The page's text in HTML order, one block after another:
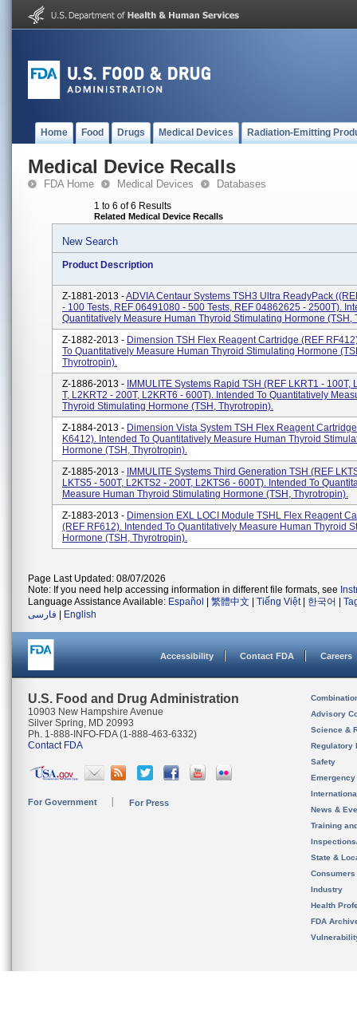
Home Food Drugs Medical Devices Radiation-Emitting
Medical Device Recalls
FDA Home Medical Devices Databases
1 to 6 of 6 Results
Related Medical Device Recalls
New Search
Product Description
Z-1881-2013 -ADVIA Centaur Systems TSH3 Ultra ReadyPack
- 100 Tests, REF 06491080 - 500 Tests, REF 04862625 - 2500T).
Quantitatively Measure Human Thyroid Stimulating Hormone (TSH,
Z-1882-2013 - Dimension TSH Flex Reagent Cartridge (REF
To Quantitatively Measure Human Thyroid Stimulating Hormone
Thyrotropin).
Z-1886-2013 - IMMULITE Systems Rapid TSH (REF LKRT1 - 100T,
T, L2KRT2 - 200T, L2KRT6 - 600T). Intended To Quantitatively
Thyroid Stimulating Hormone (TSH, Thyrotropin).
Z-1884-2013 - Dimension Vista System TSH Flex Reagent
K6412). Intended To Quantitatively Measure Human Thyroid
Hormone (TSH, Thyrotropin).
Z-1885-2013 - IMMULITE Systems Third Generation TSH (REF
LKTS5 - 500T, L2KTS2 - 200T, L2KTS6 - 600T). Intended To
Measure Human Thyroid Stimulating Hormone (TSH, Thyrotropin).
Z-1883-2013 - Dimension EXL LOCI Module TSHL Flex Reagent
(REF RF612). Intended To Quantitatively Measure Human Thyroid
Hormone (TSH, Thyrotropin).
Page Last Updated: 08/07/2026
Note: If you need help accessing information in different file formats, see
Language Assistance Available: Español 繁體中文 Tiếng Việt| 한국어
فارسی
English
Accessibility Contact FDA Careers
U.S. Food and Drug Administration
10903 New Hampshire Avenue
Silver Spring, MD 20993
Ph. 1-888-INFO-FDA (1-888-463-6332)
Contact FDA
For Government For Press
Advisory
Science &
Regulatory
Safety
News &
Training
State &
Consumers
Industry
Health
FDA